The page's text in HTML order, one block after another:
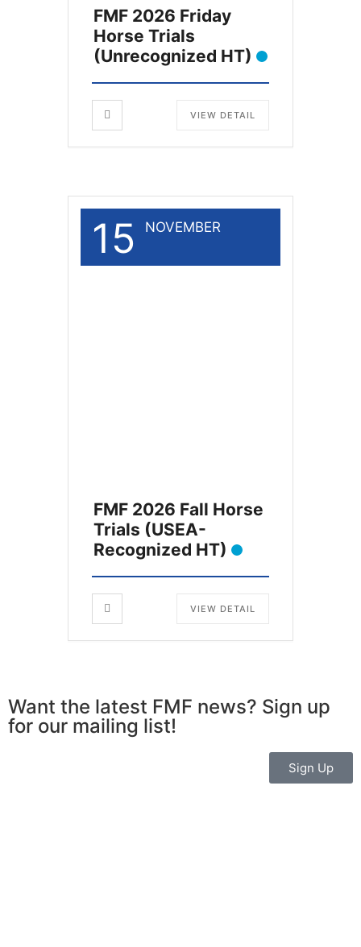
FMF 2026 Friday
Horse Trials
(Unrecognized HT)
VIEW DETAIL
15 NOVEMBER
FMF 2026 Fall Horse
Trials (USEA-
Recognized HT)
VIEW DETAIL
Want the latest FMF news? Sign up
for our mailing list!
Sign Up